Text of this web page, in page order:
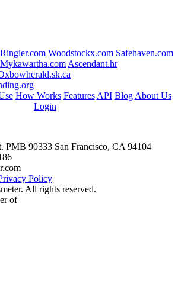
Ringier.com Woodstockx.com Safehaven.com
Mykawartha.com Ascendant.hr
How Works Features API Blog About Us
Login
PMB 90333 San Francisco, CA 94104
Policy
All rights reserved.
of